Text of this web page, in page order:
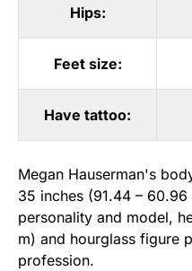
Hips:
Feet size:
Have tattoo:
Megan Hauserman's
35 inches (91.44 –
personality and model,
m) and hourglass figure
profession.